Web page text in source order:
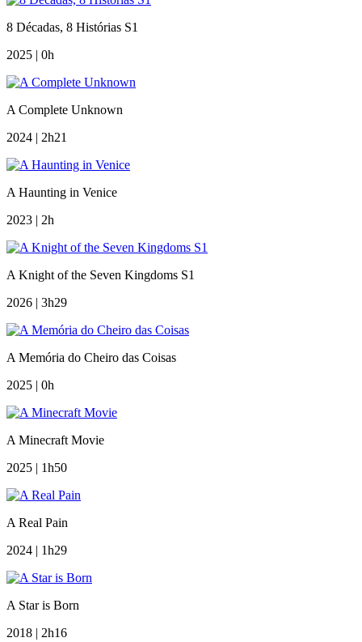
8 Décadas, 8 Histórias S1
2025 | 0h
A Complete Unknown
2024 | 2h21
A Haunting in Venice
2023 | 2h
A Knight of the Seven Kingdoms S1
2026 | 3h29
A Memória do Cheiro das Coisas
2025 | 0h
A Minecraft Movie
2025 | 1h50
A Real Pain
2024 | 1h29
A Star is Born
2018 | 2h16